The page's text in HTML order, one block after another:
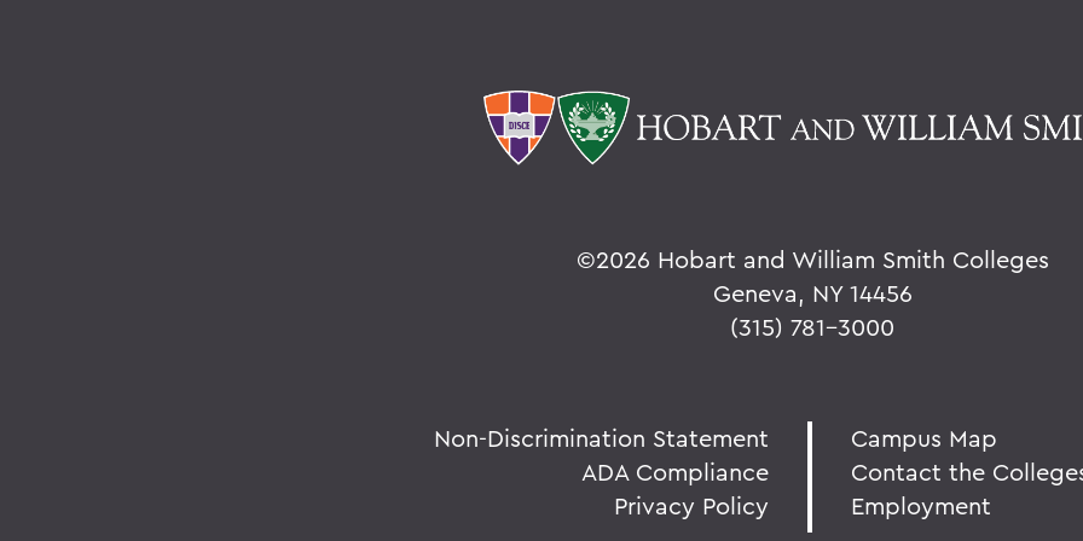
©2026 Hobart and William Smith Colleges
Geneva, NY 14456
(315) 781-3000
Non-Discrimination Statement
ADA Compliance
Privacy Policy
Campus Map
Contact the
Employment